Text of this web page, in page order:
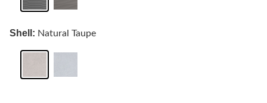
Shell: Natural Taupe